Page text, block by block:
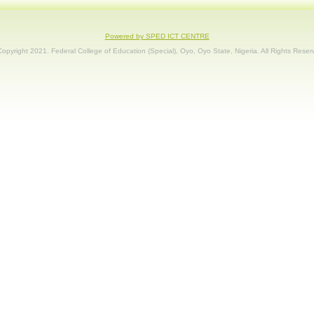
Powered by SPED ICT CENTRE
2021. Federal College of Education (Special), Oyo, Oyo State, Nigeria. All Rights